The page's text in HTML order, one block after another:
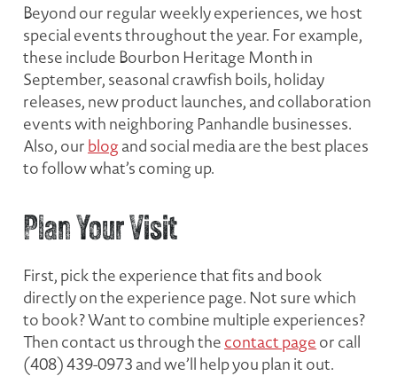
Beyond our regular weekly experiences, we host
special events throughout the year. For example,
these include Bourbon Heritage Month in
September, seasonal crawfish boils, holiday
releases, new product launches, and collaboration
events with neighboring Panhandle businesses.
Also, our blogand social media are the best places
to follow what’s coming up.
Plan Your Visit
First, pick the experience that fits and book
directly on the experience page. Not sure which
to book? Want to combine multiple experiences?
Then contact us through the contact page or call
(408) 439-0973 and we’ll help you plan it out.